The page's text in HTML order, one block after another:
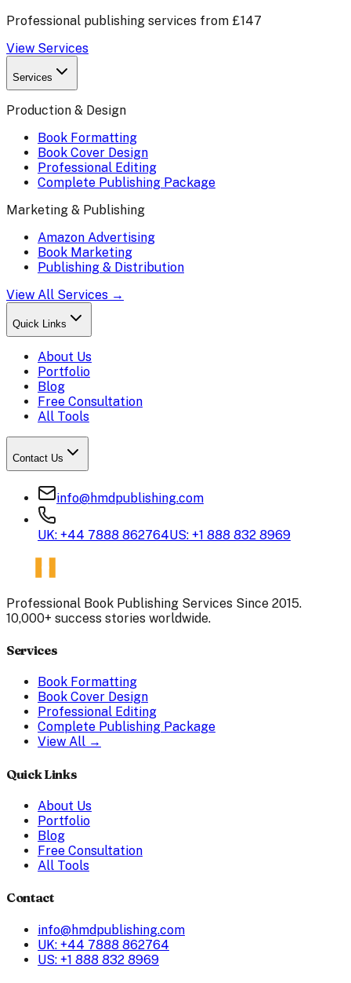
Professional publishing services from £147
View Services
Services
Production & Design
Book Formatting
Book Cover Design
Professional Editing
Complete Publishing Package
Marketing & Publishing
Amazon Advertising
Book Marketing
Publishing & Distribution
View All Services →
Quick Links
About Us
Portfolio
Blog
Free Consultation
All Tools
Contact Us
info@hmdpublishing.com
UK: +44 7888 862764US: +1 888 832 8969
Professional Book Publishing Services Since 2015.
10,000+ success stories worldwide.
Services
Book Formatting
Book Cover Design
Professional Editing
Complete Publishing Package
View All →
Quick Links
About Us
Portfolio
Blog
Free Consultation
All Tools
Contact
info@hmdpublishing.com
UK: +44 7888 862764
US: +1 888 832 8969